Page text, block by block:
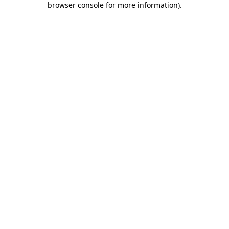
browser console for more information).